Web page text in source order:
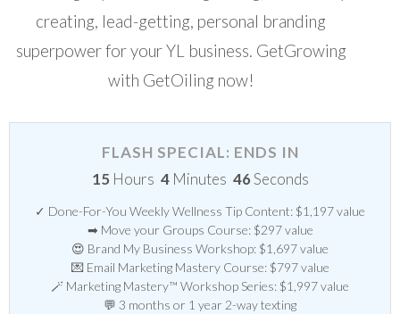
creating, lead-getting, personal branding
superpower for your YL business. GetGrowing
with GetOiling now!
FLASH SPECIAL: ENDS IN
15 Hours 4 Minutes 46Seconds
✓ Done-For-You Weekly Wellness Tip Content: $1,197 value
➡ Move your Groups Course: $297 value
😍 Brand My Business Workshop: $1,697 value
💌 Email Marketing Mastery Course: $797 value
🪄 Marketing Mastery™ Workshop Series: $1,997 value
💬 3 months or 1 year 2-way texting